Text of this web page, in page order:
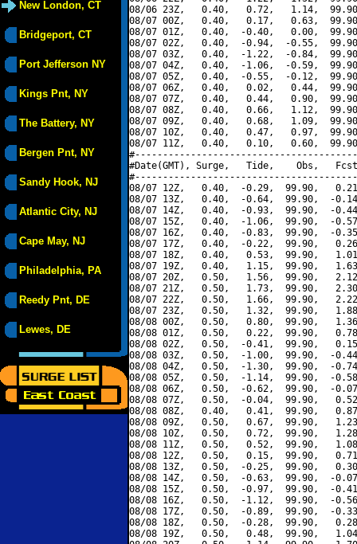
New London, CT
Bridgeport, CT
Port Jefferson NY
Kings Pnt, NY
The Battery, NY
Bergen Pnt, NY
Sandy Hook, NJ
Atlantic City, NJ
Cape May, NJ
Philadelphia, PA
Reedy Pnt, DE
Lewes, DE
08/06 23Z,   0.40,   0.72,   1.14,
08/07 00Z,   0.40,   0.17,   0.63,
08/07 01Z,   0.40,  -0.40,   0.00,
08/07 02Z,   0.40,  -0.94,  -0.55,
08/07 03Z,   0.40,  -1.22,  -0.84,
08/07 04Z,   0.40,  -1.06,  -0.59,
08/07 05Z,   0.40,  -0.55,  -0.12,
08/07 06Z,   0.40,   0.02,   0.44,
08/07 07Z,   0.40,   0.44,   0.90,
08/07 08Z,   0.40,   0.66,   1.12,
08/07 09Z,   0.40,   0.68,   1.09,
08/07 10Z,   0.40,   0.47,   0.97,
08/07 11Z,   0.40,   0.10,   0.60,
#Date(GMT), Surge,   Tide,    Obs,   Fcst,
08/07 12Z,   0.40,  -0.29,  99.90,
08/07 13Z,   0.40,  -0.64,  99.90,  -
08/07 14Z,   0.40,  -0.93,  99.90,  -
08/07 15Z,   0.40,  -1.06,  99.90,  -
08/07 16Z,   0.40,  -0.83,  99.90,  -
08/07 17Z,   0.40,  -0.22,  99.90,
08/07 18Z,   0.40,   0.53,  99.90,
08/07 19Z,   0.40,   1.15,  99.90,
08/07 20Z,   0.50,   1.56,  99.90,
08/07 21Z,   0.50,   1.73,  99.90,
08/07 22Z,   0.50,   1.66,  99.90,
08/07 23Z,   0.50,   1.32,  99.90,
08/08 00Z,   0.50,   0.80,  99.90,
08/08 01Z,   0.50,   0.22,  99.90,
08/08 02Z,   0.50,  -0.41,  99.90,
08/08 03Z,   0.50,  -1.00,  99.90,  -
08/08 04Z,   0.50,  -1.30,  99.90,  -
08/08 05Z,   0.50,  -1.14,  99.90,  -
08/08 06Z,   0.50,  -0.62,  99.90,  -
08/08 07Z,   0.50,  -0.04,  99.90,
08/08 08Z,   0.40,   0.41,  99.90,
08/08 09Z,   0.50,   0.67,  99.90,
08/08 10Z,   0.50,   0.72,  99.90,
08/08 11Z,   0.50,   0.52,  99.90,
08/08 12Z,   0.50,   0.15,  99.90,
08/08 13Z,   0.50,  -0.25,  99.90,
08/08 14Z,   0.50,  -0.63,  99.90,  -
08/08 15Z,   0.50,  -0.97,  99.90,  -
08/08 16Z,   0.50,  -1.12,  99.90,  -
08/08 17Z,   0.50,  -0.89,  99.90,  -
08/08 18Z,   0.50,  -0.28,  99.90,
08/08 19Z,   0.50,   0.48,  99.90,